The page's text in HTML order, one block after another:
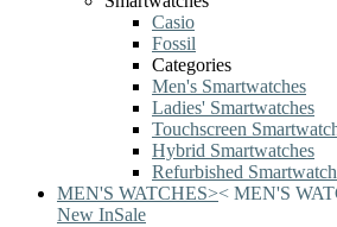
Casio
Fossil
Categories
Men's Smartwatches
Ladies' Smartwatches
Touchscreen
Hybrid Smartwatches
Refurbished
MEN'S WATCHES>< MEN'S
New InSale